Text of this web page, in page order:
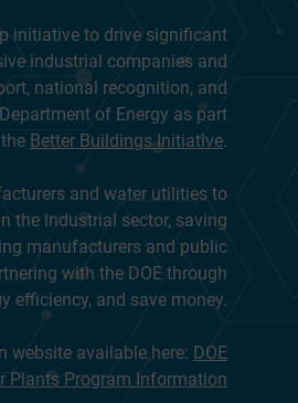
initiative to drive significant
industrial companies and
national recognition, and
of Energy as part
Better Buildings Initiative.
and water utilities to
the industrial sector, saving
manufacturers and public
with the DOE through
efficiency, and save money.
website available here: DOE
Plants Program Information